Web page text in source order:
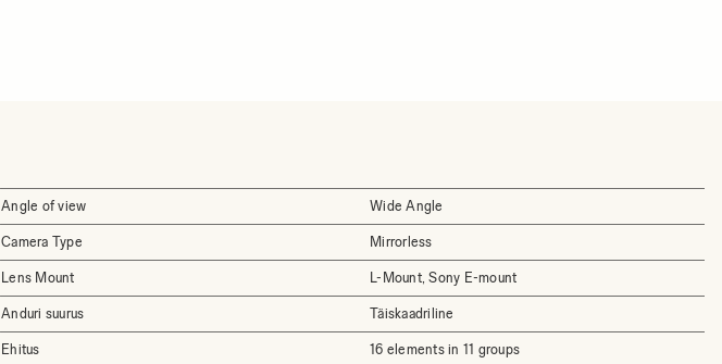
Angle of view Wide Angle
Camera Type Mirrorless
Lens Mount L-Mount, Sony E-mount
Anduri suurus Täiskaadriline
Ehitus 16 elements in 11 groups